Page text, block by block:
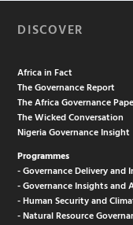
DISCOVER
Africa in Fact
The Governance Report
The Africa Governance
The Wicked Conversation
Nigeria Governance Insight
Programmes
- Governance Delivery and
- Governance Insights and
- Human Security and
- Natural Resource